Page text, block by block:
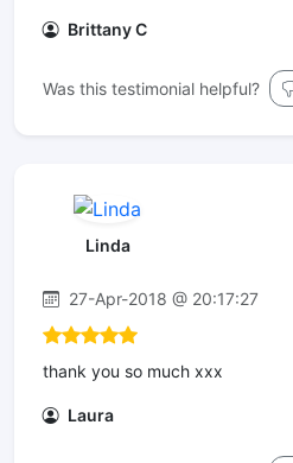
Brittany C
Was this testimonial helpful?
Linda
27-Apr-2018 @ 20:17:27
thank you so much xxx
Laura